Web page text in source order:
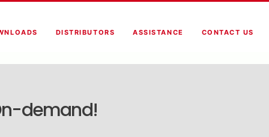
DISTRIBUTORS ASSISTANCE CONTACT US
demand!